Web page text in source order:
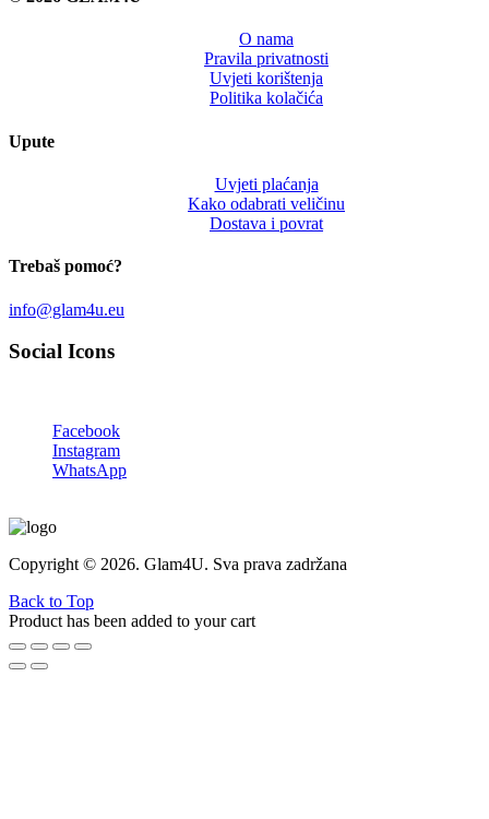
O nama
Pravila privatnosti
Uvjeti korištenja
Politika kolačića
Upute
Uvjeti plaćanja
Kako odabrati veličinu
Dostava i povrat
Trebaš pomoć?
info@glam4u.eu
Social Icons
Facebook
Instagram
WhatsApp
Copyright © 2026. Glam4U. Sva prava zadržana
Back to Top
Product has been added to your cart